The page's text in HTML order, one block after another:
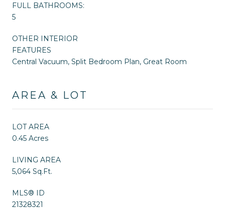
FULL BATHROOMS:
5
OTHER INTERIOR
FEATURES
Central Vacuum, Split Bedroom Plan, Great Room
AREA & LOT
LOT AREA
0.45 Acres
LIVING AREA
5,064 Sq.Ft.
MLS® ID
21328321